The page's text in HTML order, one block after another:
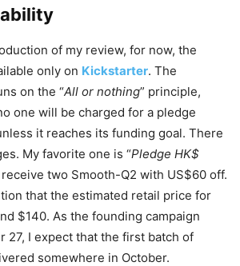
of my review, for now, the
only on Kickstarter. The
on the “All or nothing” principle,
one will be charged for a pledge
it reaches its funding goal. There
My favorite one is “Pledge HK$
two Smooth-Q2 with US$60 off.
that the estimated retail price for
$140. As the founding campaign
27, I expect that the first batch of
somewhere in October.